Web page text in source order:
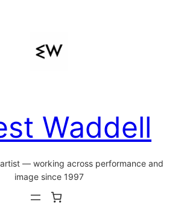
Waddell
— working across performance and
image since 1997